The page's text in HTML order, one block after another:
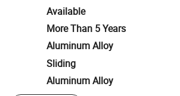
Available
More Than 5 Years
Aluminum Alloy
Sliding
Aluminum Alloy